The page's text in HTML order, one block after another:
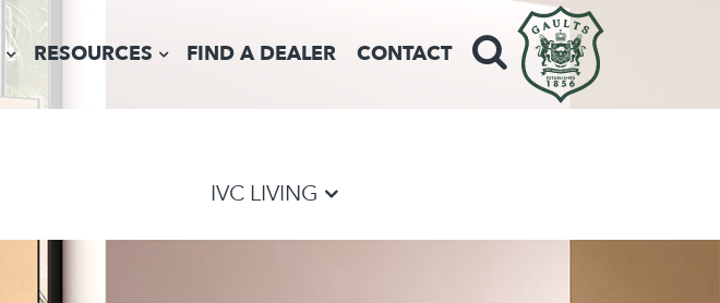
RESOURCES FIND A DEALER CONTACT
IVC LIVING